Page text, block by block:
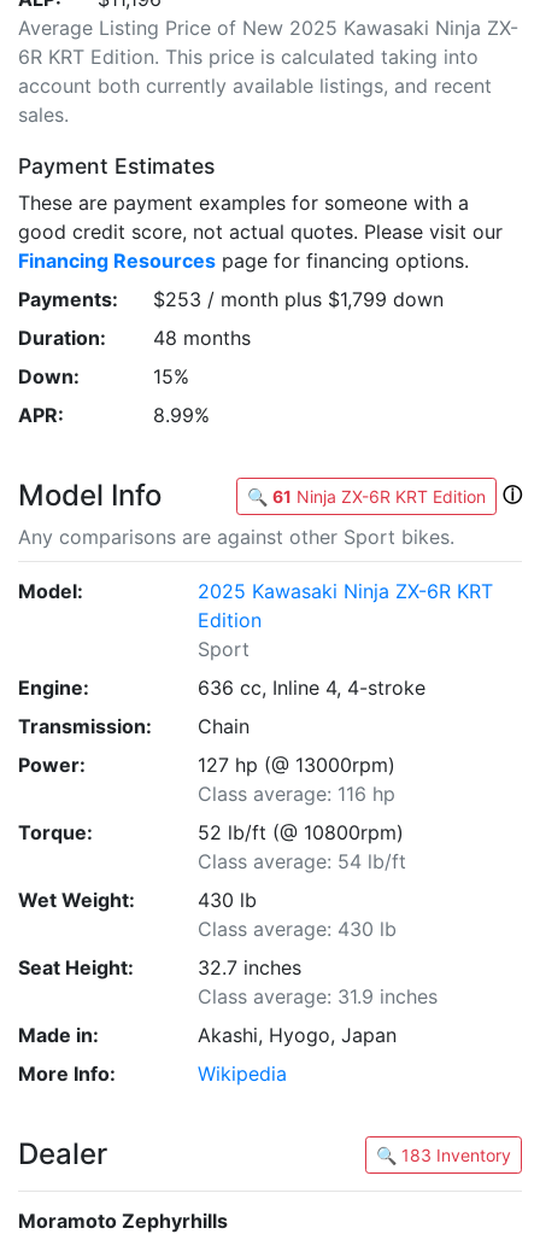
Average Listing Price of New 2025 Kawasaki Ninja ZX-
6R KRT Edition. This price is calculated taking into
account both currently available listings, and recent
sales.
Payment Estimates
These are payment examples for someone with a
good credit score, not actual quotes. Please visit our
Financing Resources page for financing options.
Payments:
$253 / month plus $1,799 down
Duration:
48 months
Down:
15%
APR:
8.99%
Model Info 🔍 61 Ninja ZX-6R KRT Edition
ⓘ
Any comparisons are against other Sport bikes.
Model:
2025 Kawasaki Ninja ZX-6R KRT
Edition
Sport
Engine:
636 cc, Inline 4, 4-stroke
Transmission:
Chain
Power:
127 hp (@ 13000rpm)
Class average: 116 hp
Torque:
52 lb/ft (@ 10800rpm)
Class average: 54 lb/ft
Wet Weight:
430 lb
Class average: 430 lb
Seat Height:
32.7 inches
Class average: 31.9 inches
Made in:
Akashi, Hyogo, Japan
More Info:
Wikipedia
Dealer 🔍 183 Inventory
Moramoto Zephyrhills